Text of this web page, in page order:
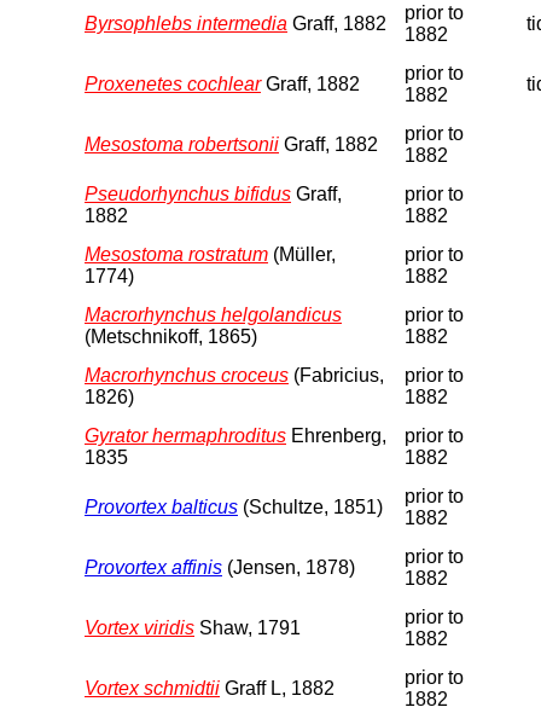
Byrsophlebs intermedia Graff, 1882
prior to
1882
Proxenetes cochlearGraff, 1882
prior to
1882
Mesostoma robertsonii Graff, 1882
prior to
1882
Pseudorhynchus bifidus Graff,
1882
prior to
1882
Mesostoma rostratum (Müller,
1774)
prior to
1882
Macrorhynchus helgolandicus
(Metschnikoff, 1865)
prior to
1882
Macrorhynchus croceus (Fabricius,
1826)
prior to
1882
Gyrator hermaphroditus Ehrenberg,
1835
prior to
1882
Provortex balticus (Schultze, 1851)
prior to
1882
Provortex affinis (Jensen, 1878)
prior to
1882
Vortex viridis Shaw, 1791
prior to
1882
Vortex schmidtii Graff L, 1882
prior to
1882